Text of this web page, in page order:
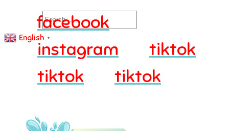
Search
English ▼
facebook
instagram
tiktok
tiktok
tiktok